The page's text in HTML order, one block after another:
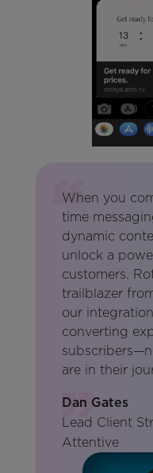
When you
time
dynamic
unlock a
customers.
trailblazer
our
converting
are in their
Dan Gates
Lead Client
Attentive